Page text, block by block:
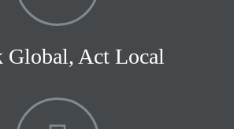
Global, Act Local